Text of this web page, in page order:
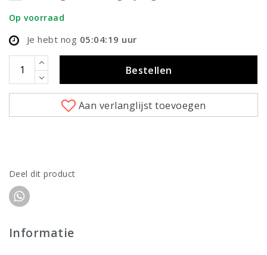
Op voorraad
Je hebt nog 05:04:19 uur
Bestellen
Aan verlanglijst toevoegen
Deel dit product
Informatie